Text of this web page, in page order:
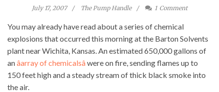
July 17, 2007 The Pump Handle 1 Comment
You may already have read about a series of chemical
explosions that occurred this morning at the Barton Solvents
plant near Wichita, Kansas. An estimated 650,000 gallons of
anâarray of chemicalsâwere on fire, sending flames up to
150 feet high and a steady stream of thick black smoke into
the air.